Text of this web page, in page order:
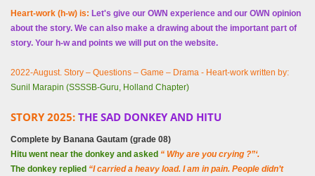
Heart-work (h-w) is: Let's give our OWN experience and our OWN opinion
about the story. We can also make a drawing about the important part of
story. Your h-w and points we will put on the website.
2022-August. Story – Questions – Game – Drama - Heart-work written by:
Sunil Marapin (SSSSB-Guru, Holland Chapter)
STORY 2025: THE SAD DONKEY AND HITU
Complete by Banana Gautam (grade 08)
Hitu went near the donkey and asked “ Why are you crying ?”‘.
The donkey replied “I carried a heavy load. I am in pain. People didn’t